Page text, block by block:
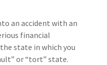
an accident with an
financial
state in which you
or “tort” state.